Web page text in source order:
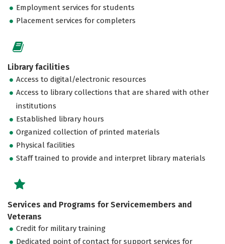
Employment services for students
Placement services for completers
Library facilities
Access to digital/electronic resources
Access to library collections that are shared with other
institutions
Established library hours
Organized collection of printed materials
Physical facilities
Staff trained to provide and interpret library materials
Services and Programs for Servicemembers and
Veterans
Credit for military training
Dedicated point of contact for support services for